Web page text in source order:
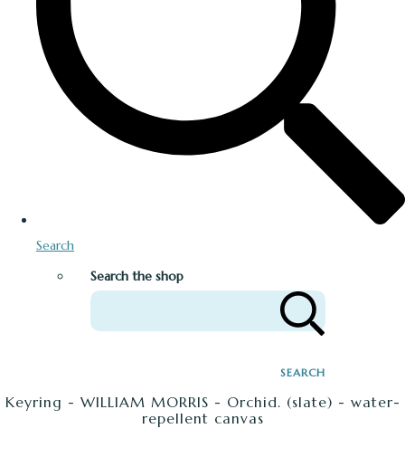
Search
Search the shop
SEARCH
Keyring - WILLIAM MORRIS - Orchid. (slate) - water-
repellent canvas